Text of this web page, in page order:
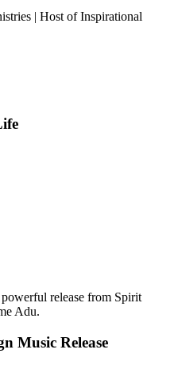
| Host of Inspirational
release from Spirit
Adu.
Music Release